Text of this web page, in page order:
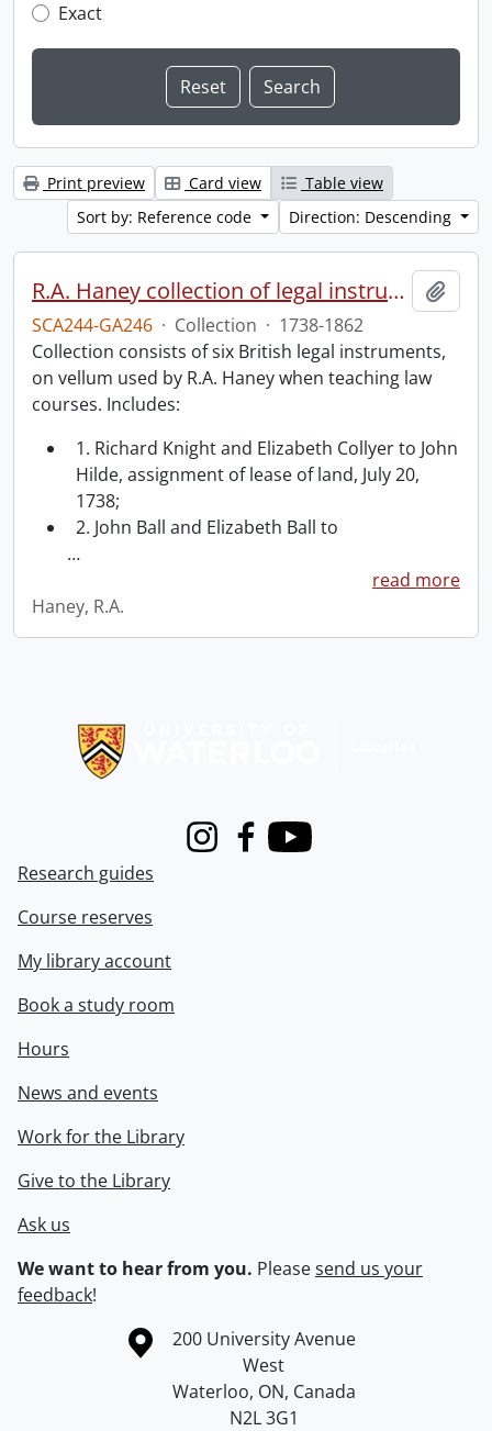
Exact
Print preview Card view
Table view
Sort by: Reference code
Direction: Descending
R.A. Haney collection of legal instruments.
SCA244-GA246 · Collection · 1738-1862
Collection consists of six British legal instruments,
on vellum used by R.A. Haney when teaching law
courses. Includes:
1. Richard Knight and Elizabeth Collyer to John
Hilde, assignment of lease of land, July 20,
1738;
2. John Ball and Elizabeth Ball to
…
read more
Haney, R.A.
InstagramFacebook
Youtube
Research guides
Course reserves
My library account
Book a study room
Hours
News and events
Work for the Library
Give to the Library
Ask us
We want to hear from you. Pleasesend us your
feedback!
Information about the University of Waterloo
Campus map
200 University Avenue
West
Waterloo, ON, Canada
N2L 3G1